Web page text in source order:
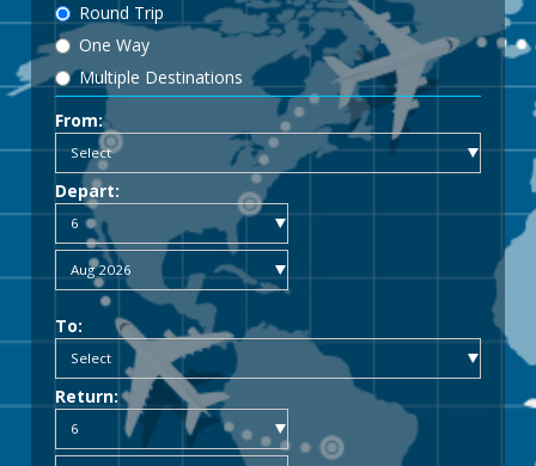
Round Trip
One Way
Multiple Destinations
From:
Depart:
To:
Return: